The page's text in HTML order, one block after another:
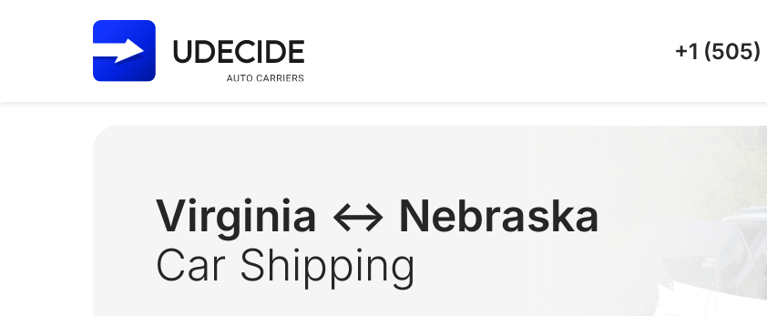
+1 (505)
Virginia ↔ Nebraska
Car Shipping